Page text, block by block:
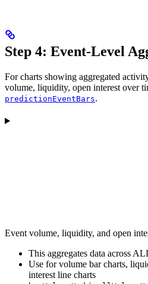
Step 4: Event-Level
For charts showing aggregated
volume, liquidity, open interest over
predictionEventBars.
Event volume, liquidity, and open
This aggregates data across
Use for volume bar charts,
interest line charts